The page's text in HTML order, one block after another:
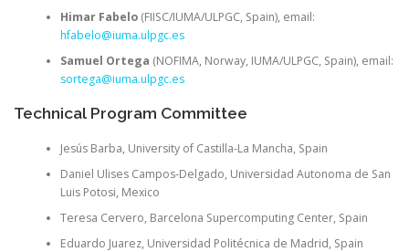
Himar Fabelo(FIISC/IUMA/ULPGC, Spain), email:
hfabelo@iuma.ulpgc.es
Samuel Ortega (NOFIMA, Norway, IUMA/ULPGC, Spain), email:
sortega@iuma.ulpgc.es
Technical Program Committee
Jesús Barba, University of Castilla-La Mancha, Spain
Daniel Ulises Campos-Delgado, Universidad Autonoma de San
Luis Potosi, Mexico
Teresa Cervero, Barcelona Supercomputing Center, Spain
Eduardo Juarez, Universidad Politécnica de Madrid, Spain